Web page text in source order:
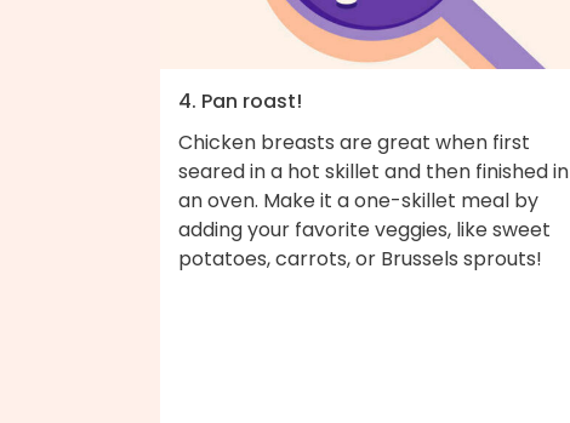
4. Pan roast!
Chicken breasts are great when first
seared in a hot skillet and then finished in
an oven. Make it a one-skillet meal by
adding your favorite veggies, like sweet
potatoes, carrots, or Brussels sprouts!